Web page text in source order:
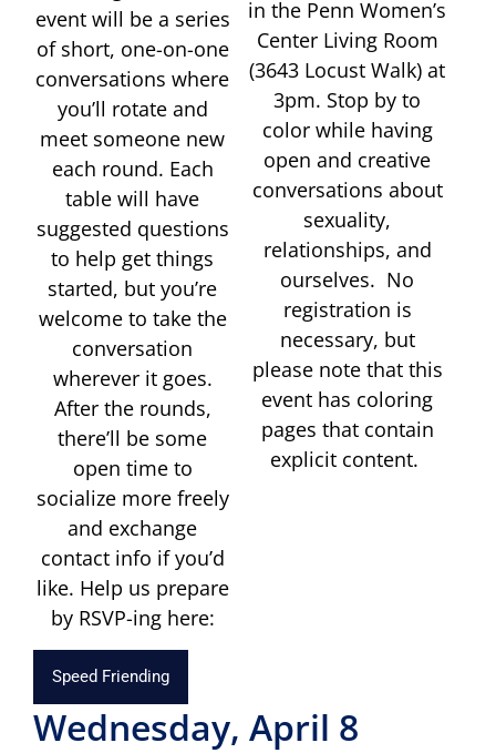
event will be a series
of short, one-on-one
conversations where
you’ll rotate and
meet someone new
each round. Each
table will have
suggested questions
to help get things
started, but you’re
welcome to take the
conversation
wherever it goes.
After the rounds,
there’ll be some
open time to
socialize more freely
and exchange
contact info if you’d
like. Help us prepare
by RSVP-ing here:
in the Penn Women’s
Center Living Room
(3643 Locust Walk) at
3pm. Stop by to
color while having
open and creative
conversations about
sexuality,
relationships, and
ourselves. No
registration is
necessary, but
please note that this
event has coloring
pages that contain
explicit content.
Speed Friending
Wednesday, April 8